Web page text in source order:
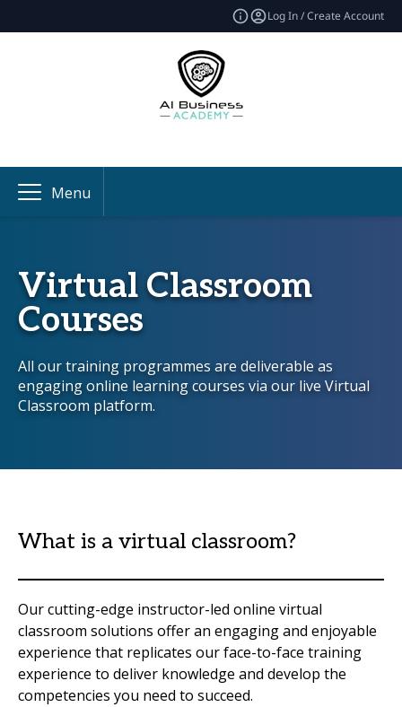
Log In / Create Account
Menu
Virtual Classroom
Courses
All our training programmes are deliverable as
engaging online learning courses via our live Virtual
Classroom platform.
What is a virtual classroom?
Our cutting-edge instructor-led online virtual
classroom solutions offer an engaging and enjoyable
experience that replicates our face-to-face training
experience to deliver knowledge and develop the
competencies you need to succeed.